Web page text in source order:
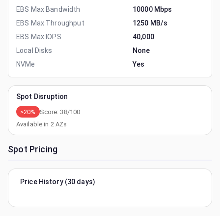
EBS Max Bandwidth
10000 Mbps
EBS Max Throughput
1250 MB/s
EBS Max IOPS
40,000
Local Disks
None
NVMe
Yes
Spot Disruption
>20% Score: 38/100
Available in 2AZs
Spot Pricing
Price History (30 days)